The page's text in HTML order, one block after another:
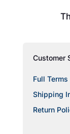
Customer
Full Terms
Shipping
Return